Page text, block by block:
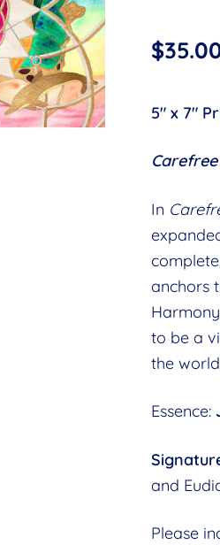
$
5″ x 7″
In
anchors
to be a
the
Essence:
and
Please